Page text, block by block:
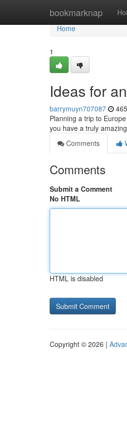
bookmarknap
Home
Home
1
Ideas for
barrymuyn707087
Planning a trip to
you have a truly
Comments
Comments
Submit a Comment
No HTML
HTML is disabled
Copyright © 2026 |